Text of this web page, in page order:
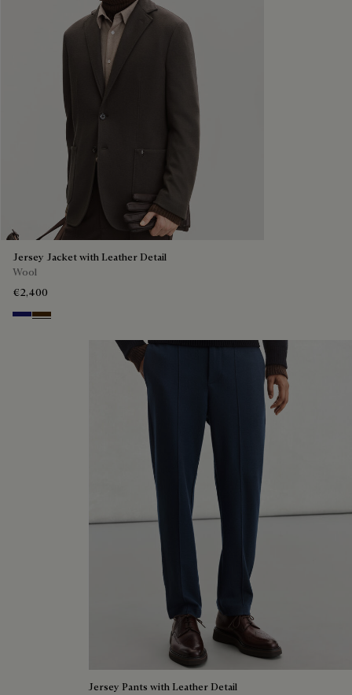
Jersey Jacket with Leather Detail
Wool
€2,400
Midnight Blue
Chocolate Brown
Jersey Pants with Leather Detail